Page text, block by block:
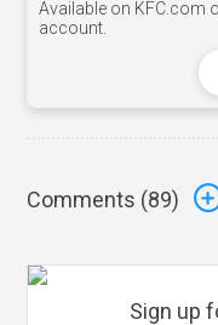
Available on KFC.com
account.
Comments (89)
Sign up